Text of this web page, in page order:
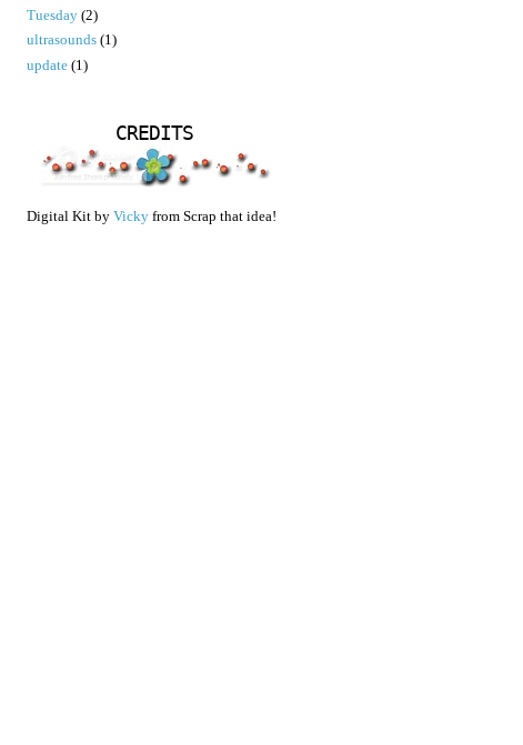
Tuesday (2)
ultrasounds (1)
update (1)
CREDITS
Digital Kit by Vicky from Scrap that idea!